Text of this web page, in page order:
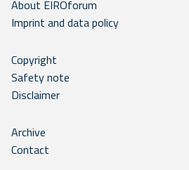
About EIROforum
Imprint and data policy
Copyright
Safety note
Disclaimer
Archive
Contact